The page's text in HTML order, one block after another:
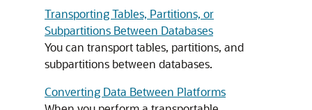
Transporting Tables, Partitions, or
Subpartitions Between Databases
You can transport tables, partitions, and
subpartitions between databases.
Converting Data Between Platforms